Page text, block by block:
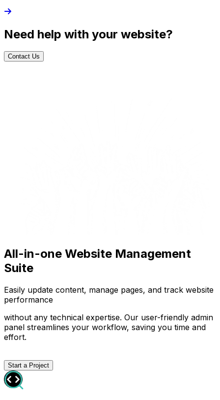
Need help with your website?
Contact Us
All-in-one Website Management
Suite
Easily update content, manage pages, and track website
performance
without any technical expertise. Our user-friendly admin
panel streamlines your workflow, saving you time and
effort.
Start a Project